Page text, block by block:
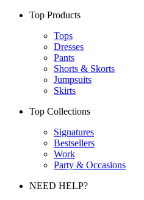
Top Products
Tops
Dresses
Pants
Shorts & Skorts
Jumpsuits
Skirts
Top Collections
Signatures
Bestsellers
Work
Party & Occasions
NEED HELP?